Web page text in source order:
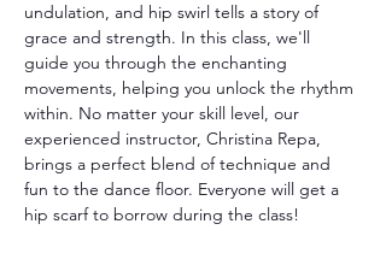
undulation, and hip swirl tells a story of
grace and strength. In this class, we'll
guide you through the enchanting
movements, helping you unlock the rhythm
within. No matter your skill level, our
experienced instructor, Christina Repa,
brings a perfect blend of technique and
fun to the dance floor. Everyone will get a
hip scarf to borrow during the class!